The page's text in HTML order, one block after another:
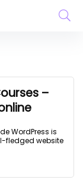
–
WordPress is
fledged website